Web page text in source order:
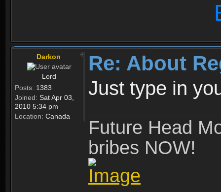
Darkon
Lord
Posts: 1383
Joined: Sat Apr 03,
2010 5:34 pm
Location: Canada
Re: About
Just type in
Future Head
bribes NOW!